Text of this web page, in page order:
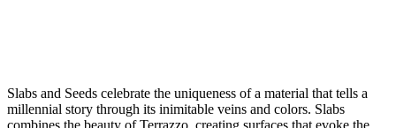
Slabs and Seeds celebrate the uniqueness of a material that tells a
millennial story through its inimitable veins and colors. Slabs